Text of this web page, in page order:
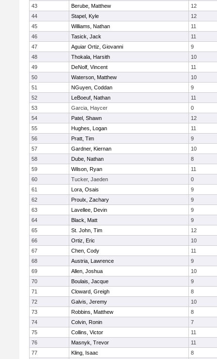
43 Berube, Matthew
12
44
Stapel, Kyle
12
45
Williams, Nathan
11
46
Tasick, Jack
11
47
Aguiar Ortiz, Giovanni
9
48
Thokala, Harsith
10
49
DeNolf, Vincent
11
50
Waterson, Matthew
10
51
NGuyen, Coddan
9
52
LeBoeuf, Nathan
11
53
Garcia, Haycer
0
54
Patel, Shawn
12
55
Hughes, Logan
11
56
Pratt, Tim
9
57
Gardner, Kiernan
10
58
Dube, Nathan
8
59
Wilson, Ryan
11
60
Tucker, Jaeden
0
61
Lora, Osais
9
62
Proulx, Zachary
9
63
Lavellee, Devin
9
64
Black, Matt
9
65
St. John, Tim
12
66
Ortiz, Eric
10
67
Chen, Cody
11
68
Austria, Lawrence
9
69
Allen, Joshua
10
70
Boulais, Jacque
9
71
Cloward, Greigh
8
72
Galvis, Jeremy
10
73
Robbins, Matthew
8
74
Colvin, Ronin
7
75
Collins, Victor
11
76
Masnyk, Trevor
11
77
Kling, Isaac
8